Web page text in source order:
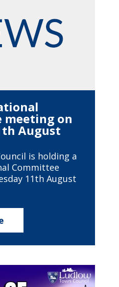
meeting on
August
is holding a
Committee
11th August